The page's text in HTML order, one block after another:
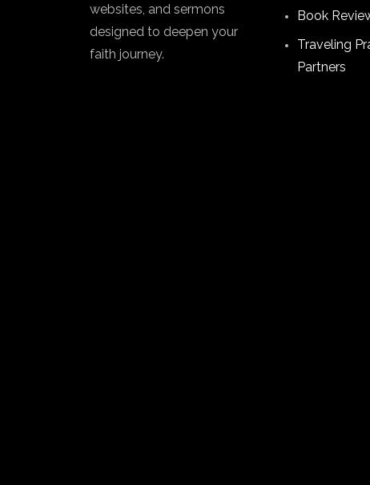
websites, and sermons
designed to deepen your
faith journey.
Book
Traveling
Partners